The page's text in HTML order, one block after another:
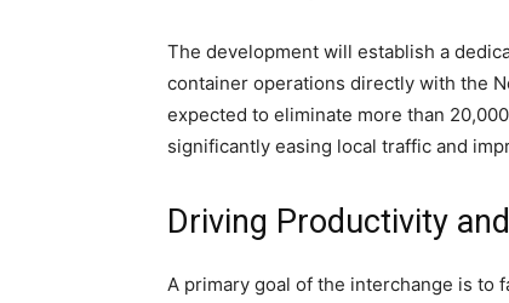
The development will establish a
container operations directly with the
expected to eliminate more than
significantly easing local traffic and
Driving Productivity
A primary goal of the interchange is to